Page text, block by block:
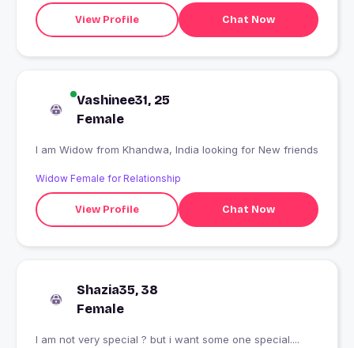
View Profile Chat Now
Vashinee31, 25
Female
I am Widow from Khandwa, India looking for New friends
Widow Female for Relationship
View Profile Chat Now
Shazia35, 38
Female
I am not very special ? but i want some one special....